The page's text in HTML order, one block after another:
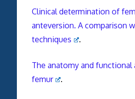
Clinical determination of
anteversion. A comparison
techniques
.
The anatomy and functional
femur
.